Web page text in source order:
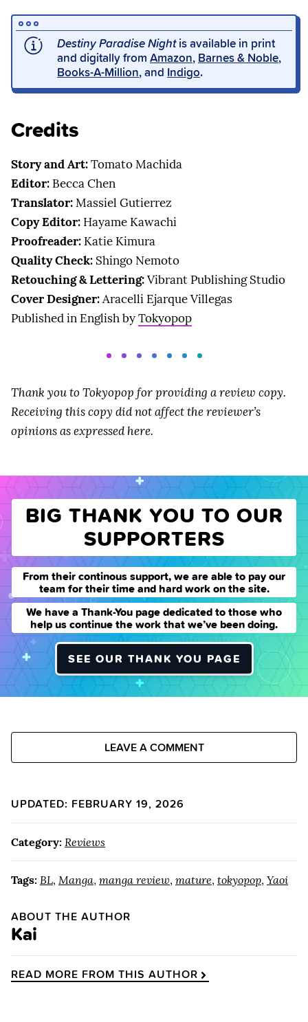
Destiny Paradise Nightis available in print
and digitally from Amazon, Barnes & Noble,
Books-A-Million, and Indigo.
Credits
Story and Art:Tomato Machida
Editor: Becca Chen
Translator:Massiel Gutierrez
Copy Editor: Hayame Kawachi
Proofreader: Katie Kimura
Quality Check: Shingo Nemoto
Retouching & Lettering:Vibrant Publishing Studio
Cover Designer:Aracelli Ejarque Villegas
Published in English byTokyopop
Thank you to Tokyopop for providing a review copy.
Receiving this copy did not affect the reviewer’s
opinions as expressed here.
BIG THANK YOU TO OUR
SUPPORTERS
From their continous support, we are able to pay our
team for their time and hard work on the site.
We have a Thank-You page dedicated to those who
help us continue the work that we’ve been doing.
SEE OUR THANK YOU PAGE
LEAVE A COMMENT
UPDATED: FEBRUARY 19, 2026
Category: Reviews
Tags: BL, Manga, manga review, mature, tokyopop, Yaoi
ABOUT THE AUTHOR
Kai
READ MORE FROM THIS AUTHOR